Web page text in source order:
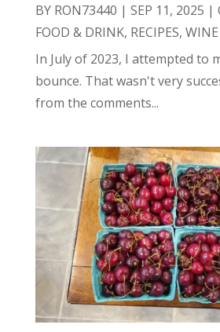
BY RON73440 | SEP 11, 2025 |
FOOD & DRINK, RECIPES, WINE
In July of 2023, I attempted to
bounce. That wasn't very
from the comments...